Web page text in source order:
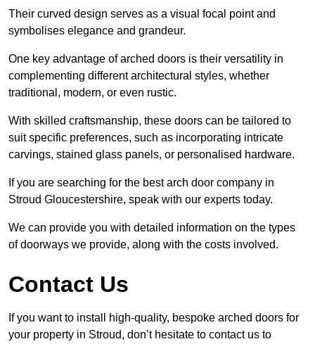
Their curved design serves as a visual focal point and
symbolises elegance and grandeur.
One key advantage of arched doors is their versatility in
complementing different architectural styles, whether
traditional, modern, or even rustic.
With skilled craftsmanship, these doors can be tailored to
suit specific preferences, such as incorporating intricate
carvings, stained glass panels, or personalised hardware.
If you are searching for the best arch door company in
Stroud Gloucestershire, speak with our experts today.
We can provide you with detailed information on the types
of doorways we provide, along with the costs involved.
Contact Us
If you want to install high-quality, bespoke arched doors for
your property in Stroud, don’t hesitate to contact us to